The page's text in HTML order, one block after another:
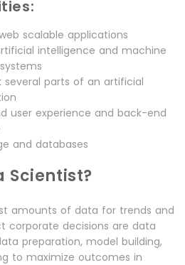
scalable applications
intelligence and machine
several parts of an artificial
user experience and back-end
and databases
Scientist?
amounts of data for trends and
corporate decisions are data
preparation, model building,
to maximize outcomes in